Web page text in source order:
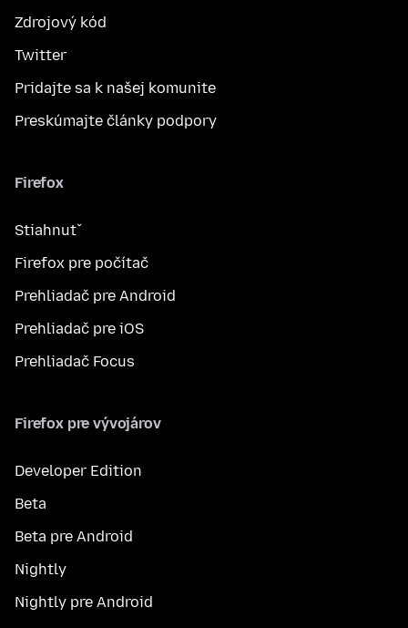
Zdrojový kód
Twitter
Pridajte sa k našej komunite
Preskúmajte články podpory
Firefox
Stiahnuť
Firefox pre počítač
Prehliadač pre Android
Prehliadač pre iOS
Prehliadač Focus
Firefox pre vývojárov
Developer Edition
Beta
Beta pre Android
Nightly
Nightly pre Android